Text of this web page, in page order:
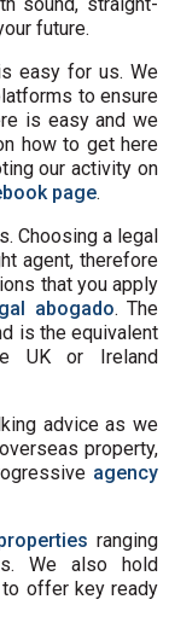
future.
easy for us. We
to ensure
is easy and we
how to get here
our activity on
page.
Choosing a legal
agent, therefore
that you apply
abogado. The
is the equivalent
UK or Ireland
advice as we
property,
agency
ranging
We also hold
offer key ready